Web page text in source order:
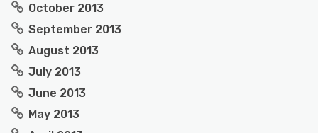
October 2013
September 2013
August 2013
July 2013
June 2013
May 2013